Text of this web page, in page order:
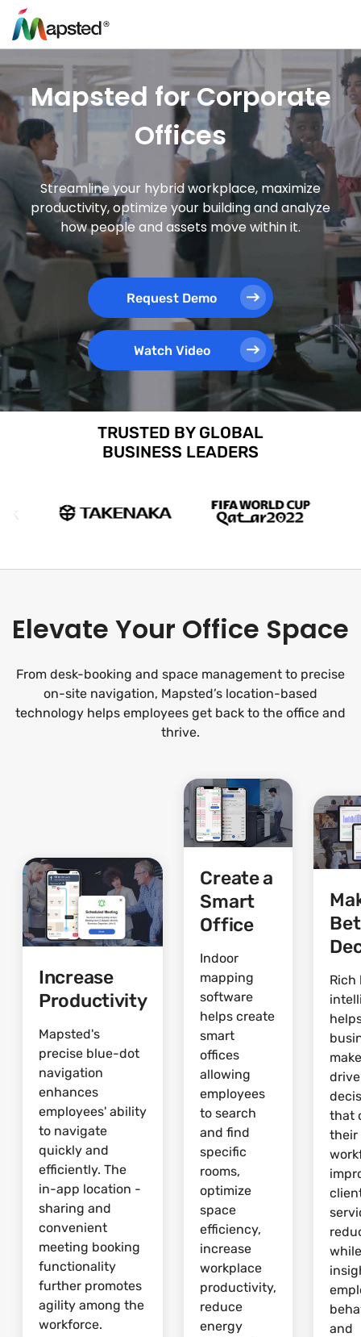
Mapsted for Corporate
Offices
Streamline your hybrid workplace, maximize
productivity, optimize your building and analyze
how people and assets move within it.
Request Demo
Watch Video
TRUSTED BY GLOBAL
BUSINESS LEADERS
Elevate Your Office Space
From desk-booking and space management to precise
on-site navigation, Mapsted’s location-based
technology helps employees get back to the office and
thrive.
Increase
Productivity
Mapsted's
precise blue-dot
navigation
enhances
employees' ability
to navigate
quickly and
efficiently. The
in-app location -
sharing and
convenient
meeting booking
functionality
further promotes
agility among the
workforce.
Create a
Smart
Office
Indoor
mapping
software
helps create
smart
offices
allowing
employees
to search
and find
specific
rooms,
optimize
space
efficiency,
increase
workplace
productivity,
reduce
energy
Rich
that
their
and